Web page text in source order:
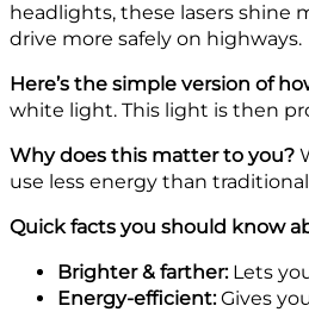
headlights, these lasers shine
drive more safely on highways.
Here’s the simple version of
white light. This light is then
Why does this matter to you?
use less energy than
Quick facts you should know
Brighter & farther:Lets
Energy-efficient:Gives